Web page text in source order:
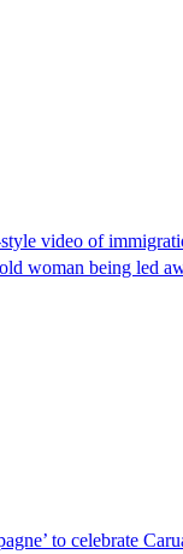
video of
woman being led
to celebrate